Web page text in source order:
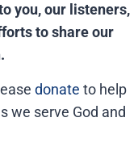
you, our listeners,
to share our
donate to help
we serve God and